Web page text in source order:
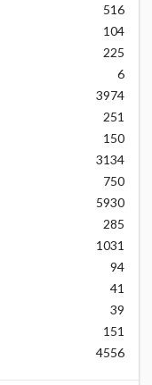
516
104
225
6
3974
251
150
3134
750
5930
285
1031
94
41
39
151
4556